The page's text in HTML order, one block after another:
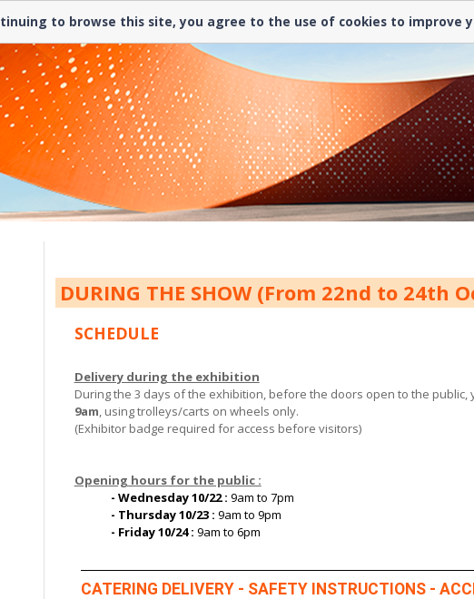
DURING THE SHOW (From 22nd to 24th
SCHEDULE
Delivery during the exhibition
During the 3 days of the exhibition, before the doors open to the
9am, using trolleys/carts on wheels only.
(Exhibitor badge required for access before visitors)
Opening hours for the public :
- Wednesday 10/22 : 9am to 7pm
- Thursday 10/23 : 9am to 9pm
- Friday 10/24 : 9am to 6pm
CATERING DELIVERY - SAFETY INSTRUCTIONS -
to browse this site, you agree to the use of cookies to improve